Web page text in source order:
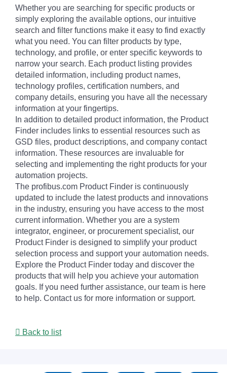
Whether you are searching for specific products or
simply exploring the available options, our intuitive
search and filter functions make it easy to find exactly
what you need. You can filter products by type,
technology, and profile, or enter specific keywords to
narrow your search. Each product listing provides
detailed information, including product names,
technology profiles, certification numbers, and
company details, ensuring you have all the necessary
information at your fingertips.
In addition to detailed product information, the Product
Finder includes links to essential resources such as
GSD files, product descriptions, and company contact
information. These resources are invaluable for
selecting and implementing the right products for your
automation projects.
The profibus.com Product Finder is continuously
updated to include the latest products and innovations
in the industry, ensuring you have access to the most
current information. Whether you are a system
integrator, engineer, or procurement specialist, our
Product Finder is designed to simplify your product
selection process and support your automation needs.
Explore the Product Finder today and discover the
products that will help you achieve your automation
goals. If you need further assistance, our team is here
to help. Contact us for more information or support.
Back to list